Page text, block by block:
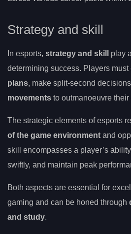
Strategy and skill
In esports, strategy and skill
play
determining success. Players must
plans, make split-second
movements to outmanoeuvre their
The strategic elements of esports
of the game environment and
skill encompasses a player’s
swiftly, and maintain peak
Both aspects are essential for
gaming and can be honed through
and study.